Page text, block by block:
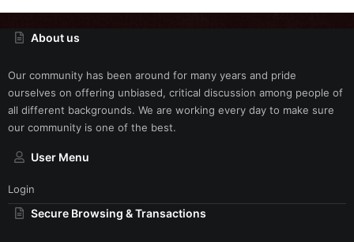
About us
Our community has been around for many years and pride
ourselves on offering unbiased, critical discussion among people of
all different backgrounds. We are working every day to make sure
our community is one of the best.
User Menu
Login
Secure Browsing & Transactions